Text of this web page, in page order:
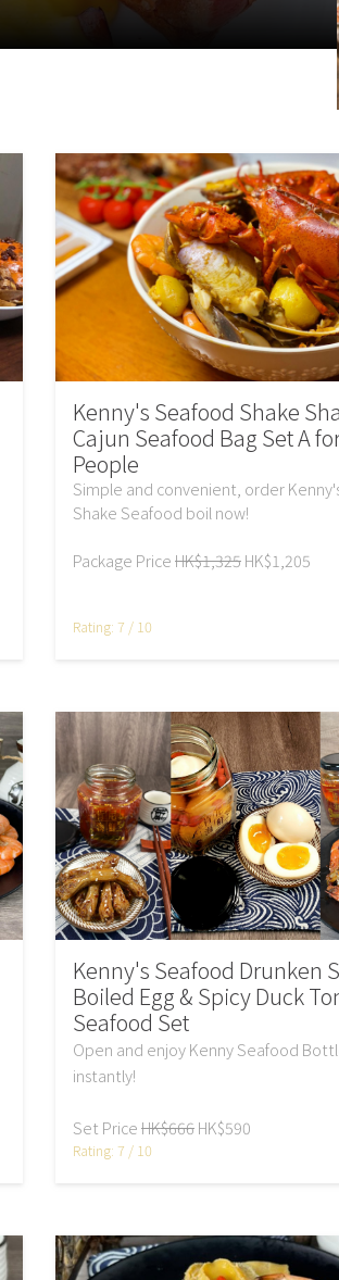
Kenny's Seafood Shake
Cajun Seafood Bag Set A
People
Simple and convenient, order
Shake Seafood boil now!
Package PriceHK$1,325HK$1,205
Rating: 7 / 10
Kenny's Seafood Drunken
Boiled Egg & Spicy Duck
Seafood Set
Open and enjoy Kenny Seafood
instantly!
Set PriceHK$666HK$590
Rating: 7 / 10